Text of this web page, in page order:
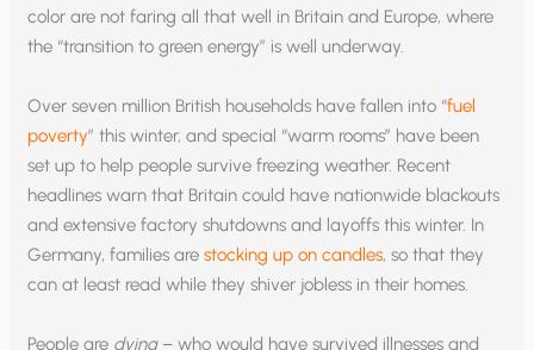
color are not faring all that well in Britain and Europe, where
the “transition to green energy” is well underway.
Over seven million British households have fallen into “fuel
poverty” this winter, and special “warm rooms” have been
set up to help people survive freezing weather. Recent
headlines warn that Britain could have nationwide blackouts
and extensive factory shutdowns and layoffs this winter. In
Germany, families arestocking up on candles, so that they
can at least read while they shiver jobless in their homes.
People are dying– who would have survived illnesses and